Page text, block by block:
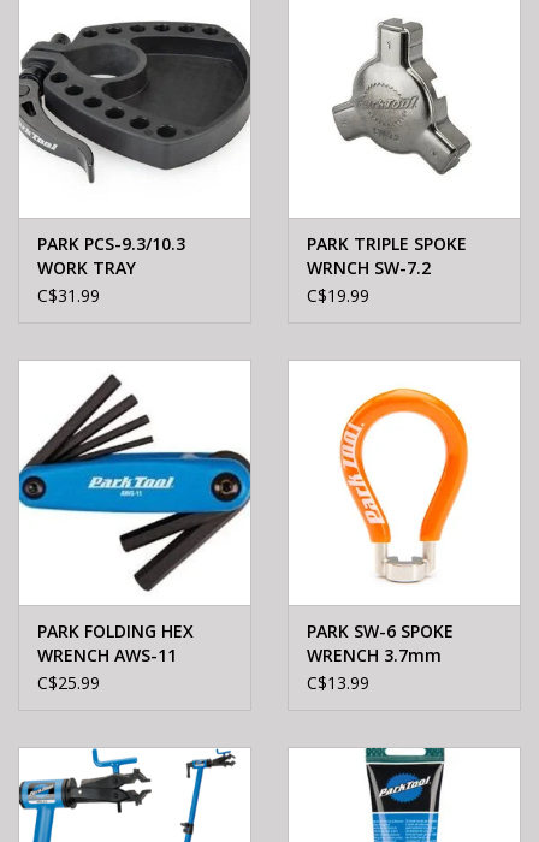
PARK PCS-9.3/10.3
WORK TRAY
C$31.99
PARK TRIPLE SPOKE
WRNCH SW-7.2
C$19.99
PARK FOLDING HEX
WRENCH AWS-11
C$25.99
PARK SW-6 SPOKE
WRENCH 3.7mm
C$13.99